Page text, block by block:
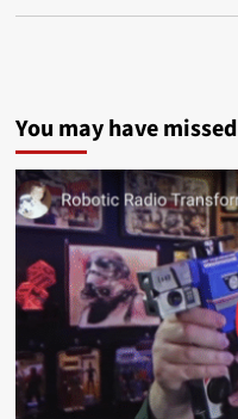
You may have missed